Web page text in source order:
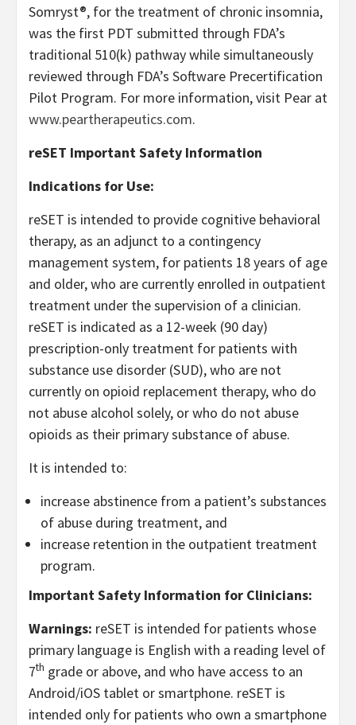
Somryst®, for the treatment of chronic insomnia,
was the first PDT submitted through FDA’s
traditional 510(k) pathway while simultaneously
reviewed through FDA’s Software Precertification
Pilot Program. For more information, visit Pear at
www.peartherapeutics.com.
reSET Important Safety Information
Indications for Use:
reSET is intended to provide cognitive behavioral
therapy, as an adjunct to a contingency
management system, for patients 18 years of age
and older, who are currently enrolled in outpatient
treatment under the supervision of a clinician.
reSET is indicated as a 12-week (90 day)
prescription-only treatment for patients with
substance use disorder (SUD), who are not
currently on opioid replacement therapy, who do
not abuse alcohol solely, or who do not abuse
opioids as their primary substance of abuse.
It is intended to:
increase abstinence from a patient’s substances
of abuse during treatment, and
increase retention in the outpatient treatment
program.
Important Safety Information for Clinicians:
Warnings: reSET is intended for patients whose
primary language is English with a reading level of
7th grade or above, and who have access to an
Android/iOS tablet or smartphone. reSET is
intended only for patients who own a smartphone